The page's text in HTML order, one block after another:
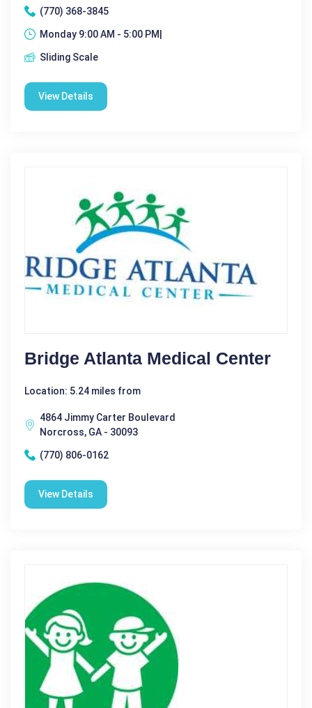
(770) 368-3845
Monday 9:00 AM - 5:00 PM|
Sliding Scale
View Details
Bridge Atlanta Medical Center
Location: 5.24 miles from
4864 Jimmy Carter Boulevard
Norcross, GA - 30093
(770) 806-0162
View Details